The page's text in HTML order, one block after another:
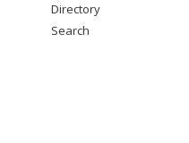
Directory
Search